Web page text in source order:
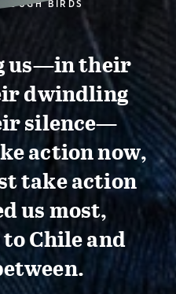
BIRDS
us—in their
dwindling
silence—
action now,
take action
us most,
Chile and